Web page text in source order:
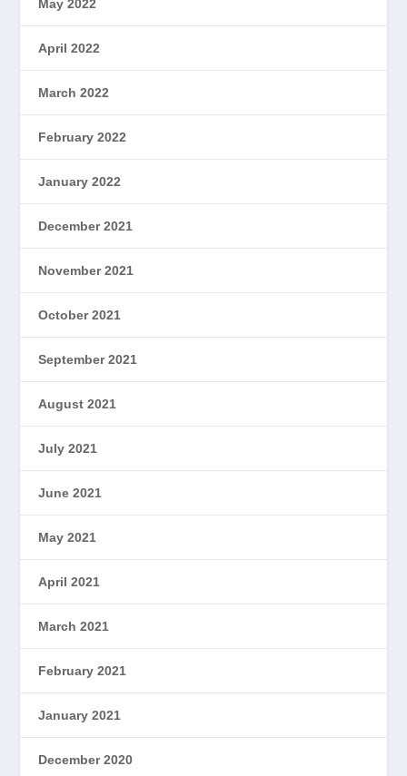
May 2022
April 2022
March 2022
February 2022
January 2022
December 2021
November 2021
October 2021
September 2021
August 2021
July 2021
June 2021
May 2021
April 2021
March 2021
February 2021
January 2021
December 2020